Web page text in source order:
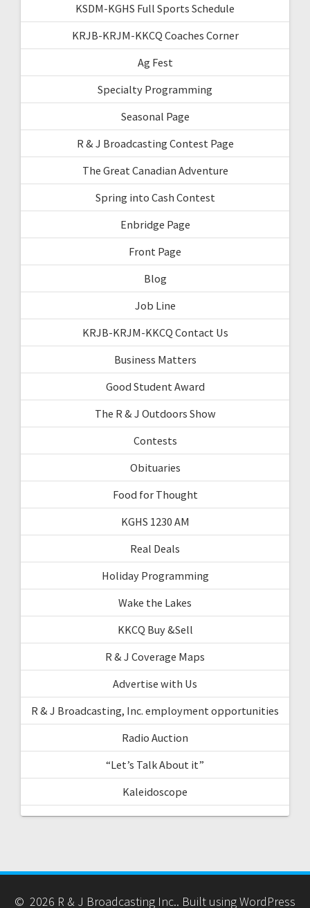
KSDM-KGHS Full Sports Schedule
KRJB-KRJM-KKCQ Coaches Corner
Ag Fest
Specialty Programming
Seasonal Page
R & J Broadcasting Contest Page
The Great Canadian Adventure
Spring into Cash Contest
Enbridge Page
Front Page
Blog
Job Line
KRJB-KRJM-KKCQ Contact Us
Business Matters
Good Student Award
The R & J Outdoors Show
Contests
Obituaries
Food for Thought
KGHS 1230 AM
Real Deals
Holiday Programming
Wake the Lakes
KKCQ Buy &Sell
R & J Coverage Maps
Advertise with Us
R & J Broadcasting, Inc. employment opportunities
Radio Auction
“Let’s Talk About it”
Kaleidoscope
© 2026 R & J Broadcasting Inc.. Built using WordPress